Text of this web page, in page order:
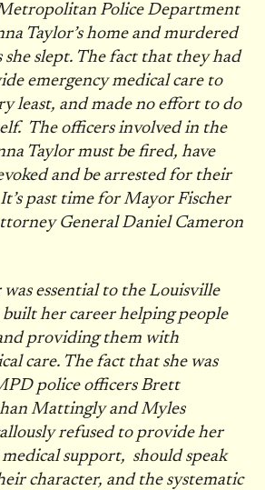
Police Department
Taylor’s home and murdered
she slept. The fact that they had
emergency medical care to
least, and made no effort to do
The officers involved in the
Taylor must be fired, have
and be arrested for their
past time for Mayor Fischer
General Daniel Cameron
was essential to the Louisville
her career helping people
providing them with
care. The fact that she was
police officers Brett
Mattingly and Myles
refused to provide her
support, should speak
character, and the systematic